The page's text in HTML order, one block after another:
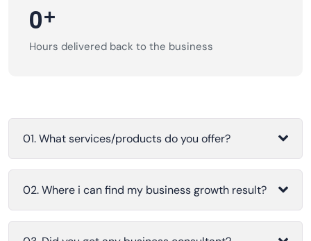
0+
Hours delivered back to the business
01. What services/products do you offer?
02. Where i can find my business growth result?